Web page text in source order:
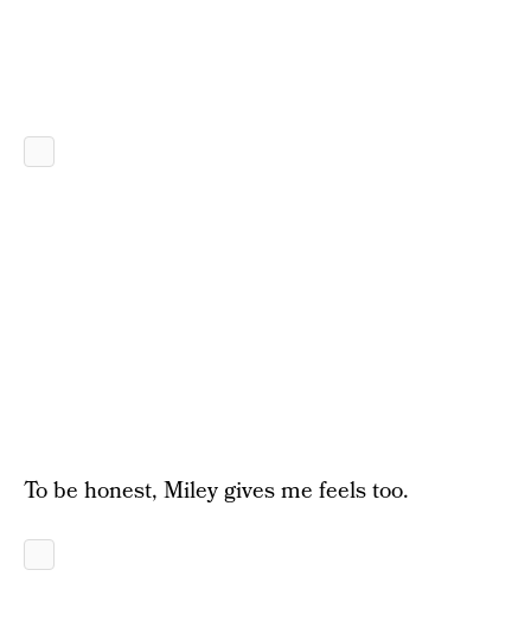
To be honest, Miley gives me feels too.